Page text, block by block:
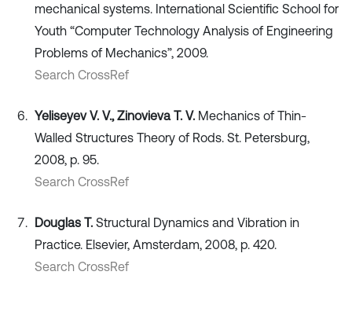
mechanical systems. International Scientific School for
Youth “Computer Technology Analysis of Engineering
Problems of Mechanics”, 2009.
Search CrossRef
Yeliseyev V. V., Zinovieva T. V. Mechanics of Thin-
Walled Structures Theory of Rods. St. Petersburg,
2008, p. 95.
Search CrossRef
Douglas T. Structural Dynamics and Vibration in
Practice. Elsevier, Amsterdam, 2008, p. 420.
Search CrossRef